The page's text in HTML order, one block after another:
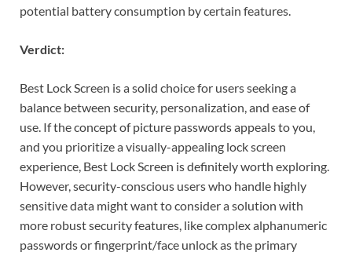
potential battery consumption by certain features.
Verdict:
Best Lock Screen is a solid choice for users seeking a
balance between security, personalization, and ease of
use. If the concept of picture passwords appeals to you,
and you prioritize a visually-appealing lock screen
experience, Best Lock Screen is definitely worth exploring.
However, security-conscious users who handle highly
sensitive data might want to consider a solution with
more robust security features, like complex alphanumeric
passwords or fingerprint/face unlock as the primary